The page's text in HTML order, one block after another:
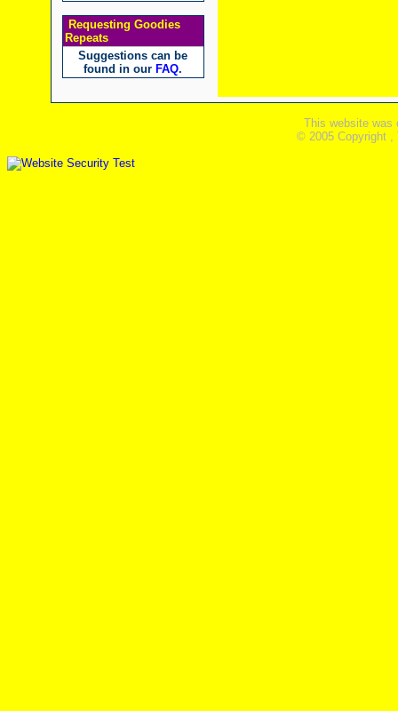
Requesting Goodies
Repeats
Suggestions can be
found in our FAQ.
This website was
© 2005 Copyright ,